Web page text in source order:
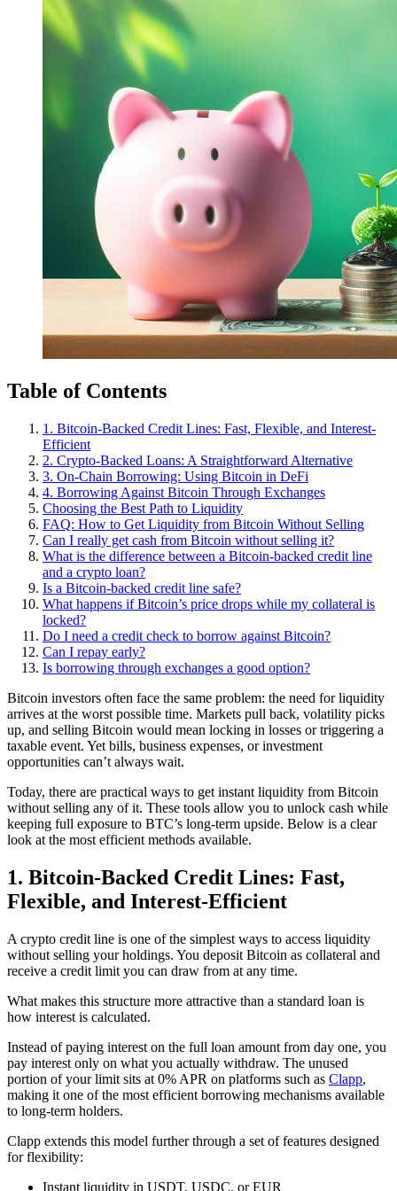
Table of Contents
1. Bitcoin-Backed Credit Lines: Fast, Flexible, and Interest-
Efficient
2. Crypto-Backed Loans: A Straightforward Alternative
3. On-Chain Borrowing: Using Bitcoin in DeFi
4. Borrowing Against Bitcoin Through Exchanges
Choosing the Best Path to Liquidity
FAQ: How to Get Liquidity from Bitcoin Without Selling
Can I really get cash from Bitcoin without selling it?
What is the difference between a Bitcoin-backed credit line
and a crypto loan?
Is a Bitcoin-backed credit line safe?
What happens if Bitcoin’s price drops while my collateral is
locked?
Do I need a credit check to borrow against Bitcoin?
Can I repay early?
Is borrowing through exchanges a good option?
Bitcoin investors often face the same problem: the need for liquidity
arrives at the worst possible time. Markets pull back, volatility picks
up, and selling Bitcoin would mean locking in losses or triggering a
taxable event. Yet bills, business expenses, or investment
opportunities can’t always wait.
Today, there are practical ways to get instant liquidity from Bitcoin
without selling any of it. These tools allow you to unlock cash while
keeping full exposure to BTC’s long-term upside. Below is a clear
look at the most efficient methods available.
1. Bitcoin-Backed Credit Lines: Fast,
Flexible, and Interest-Efficient
A crypto credit line is one of the simplest ways to access liquidity
without selling your holdings. You deposit Bitcoin as collateral and
receive a credit limit you can draw from at any time.
What makes this structure more attractive than a standard loan is
how interest is calculated.
Instead of paying interest on the full loan amount from day one, you
pay interest only on what you actually withdraw. The unused
portion of your limit sits at 0% APR on platforms such as Clapp,
making it one of the most efficient borrowing mechanisms available
to long-term holders.
Clapp extends this model further through a set of features designed
for flexibility:
Instant liquidity in USDT, USDC, or EUR